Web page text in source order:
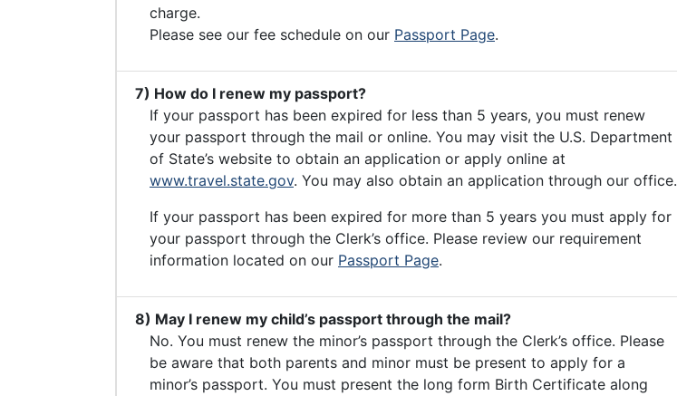
charge.
Please see our fee schedule on our Passport Page.
7) How do I renew my passport?
If your passport has been expired for less than 5 years, you must renew
your passport through the mail or online. You may visit the U.S. Department
of State’s website to obtain an application or apply online at
www.travel.state.gov. You may also obtain an application through our office.
If your passport has been expired for more than 5 years you must apply for
your passport through the Clerk’s office. Please review our requirement
information located on our Passport Page.
8) May I renew my child’s passport through the mail?
No. You must renew the minor’s passport through the Clerk’s office. Please
be aware that both parents and minor must be present to apply for a
minor’s passport. You must present the long form Birth Certificate along